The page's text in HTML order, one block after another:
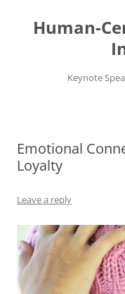
content
Human-
Keynote
Emotional
Loyalty
Leave a reply